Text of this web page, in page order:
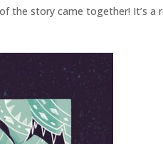
the story came together! It’s a